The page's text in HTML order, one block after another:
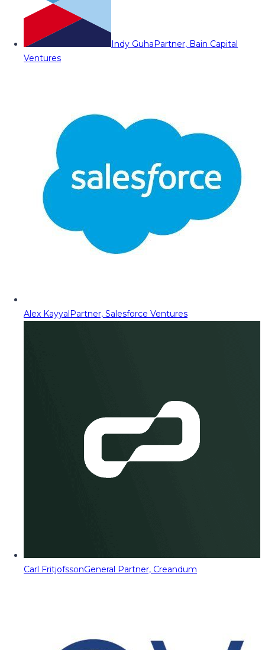
Indy GuhaPartner, Bain Capital
Ventures
Alex KayyalPartner, Salesforce Ventures
Carl FritjofssonGeneral Partner, Creandum